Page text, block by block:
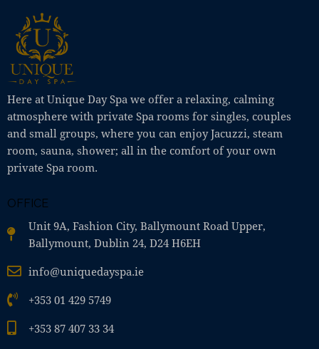
Here at Unique Day Spa we offer a relaxing, calming
atmosphere with private Spa rooms for singles, couples
and small groups, where you can enjoy Jacuzzi, steam
room, sauna, shower; all in the comfort of your own
private Spa room.
OFFICE
Unit 9A, Fashion City, Ballymount Road Upper,
Ballymount, Dublin 24, D24 H6EH
info@uniquedayspa.ie
+353 01 429 5749
+353 87 407 33 34